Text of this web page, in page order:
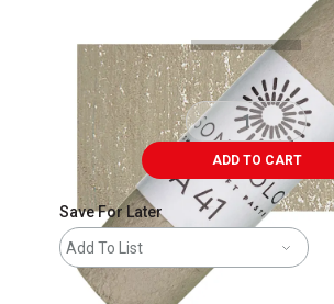
ADD TO CART
Save For Later
Add To List